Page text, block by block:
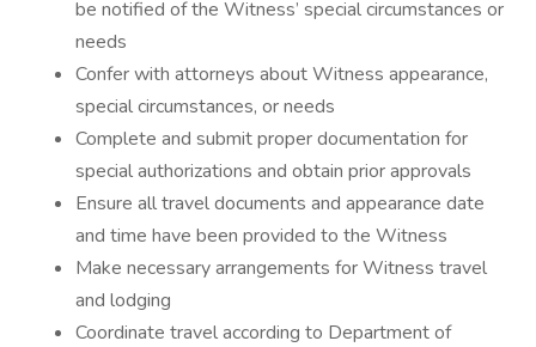
be notified of the Witness’ special circumstances or
needs
Confer with attorneys about Witness appearance,
special circumstances, or needs
Complete and submit proper documentation for
special authorizations and obtain prior approvals
Ensure all travel documents and appearance date
and time have been provided to the Witness
Make necessary arrangements for Witness travel
and lodging
Coordinate travel according to Department of